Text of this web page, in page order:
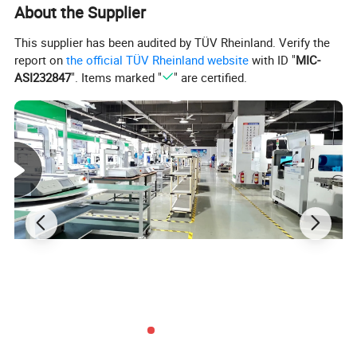
Product description
Single head double platform fully automatic glue
dispensing machine
About the Supplier
This supplier has been audited by TÜV Rheinland. Verify the
report onthe official TÜV Rheinland website with ID "MIC-
ASI232847". Items marked " " are certified.